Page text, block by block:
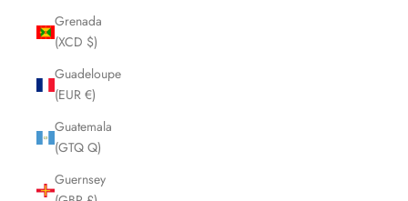
Grenada
(XCD $)
Guadeloupe
(EUR €)
Guatemala
(GTQ Q)
Guernsey